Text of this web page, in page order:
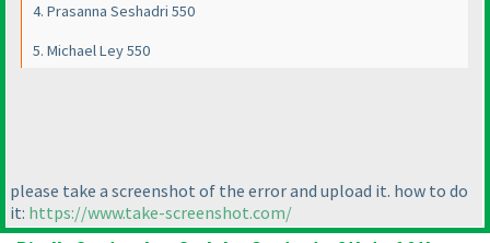
4. Prasanna Seshadri 550
5. Michael Ley 550
please take a screenshot of the error and upload it. how to do
it: https://www.take-screenshot.com/